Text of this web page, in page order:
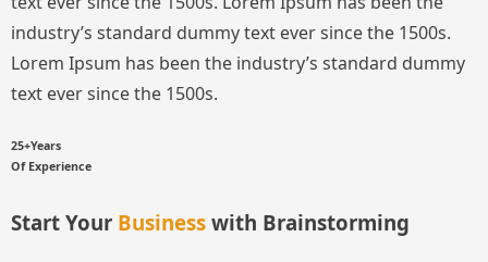
industry’s standard dummy text ever since the 1500s.
Lorem Ipsum has been the industry’s standard dummy
text ever since the 1500s.
25+Years
Of Experience
Start Your Business with Brainstorming